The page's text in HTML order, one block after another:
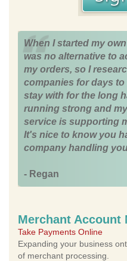
When I started my
was no alternative to
my orders, so I
companies for days
stay with for the long
running strong and
service is supporting
It's nice to know you
company handling
- Regan
Merchant Account
Take Payments Online
Expanding your business
of merchant processing.